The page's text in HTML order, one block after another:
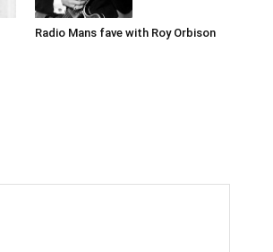
Radio Mans fave with Roy Orbison